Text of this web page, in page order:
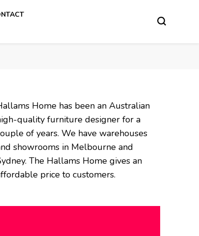
Home has been an Australian
quality furniture designer for a
of years. We have warehouses
showrooms in Melbourne and
The Hallams Home gives an
price to customers.